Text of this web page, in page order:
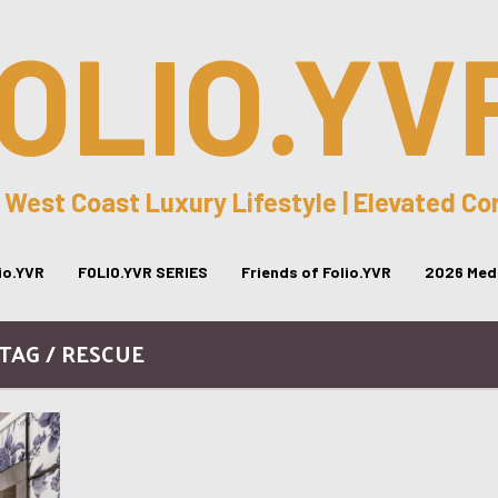
Coast Luxury Lifestyle | Elevated
FOLIO.YVR SERIES Friends of Folio.YVR 2026
/ RESCUE